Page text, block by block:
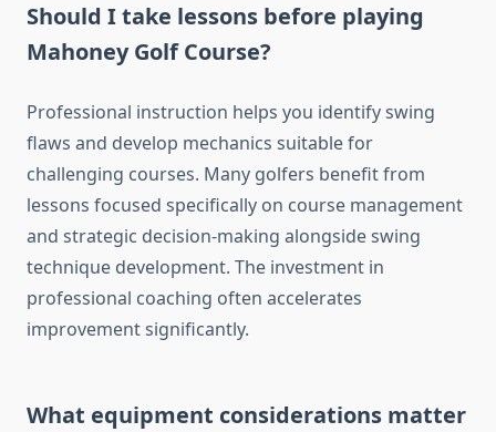
Should I take lessons before playing
Mahoney Golf Course?
Professional instruction helps you identify swing
flaws and develop mechanics suitable for
challenging courses. Many golfers benefit from
lessons focused specifically on course management
and strategic decision-making alongside swing
technique development. The investment in
professional coaching often accelerates
improvement significantly.
What equipment considerations matter